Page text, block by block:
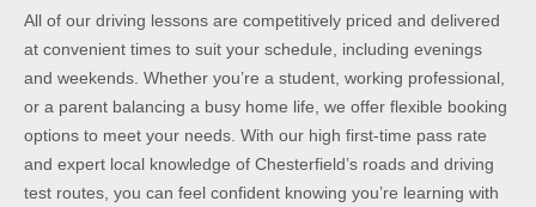
All of our driving lessons are competitively priced and delivered
at convenient times to suit your schedule, including evenings
and weekends. Whether you’re a student, working professional,
or a parent balancing a busy home life, we offer flexible booking
options to meet your needs. With our high first-time pass rate
and expert local knowledge of Chesterfield’s roads and driving
test routes, you can feel confident knowing you’re learning with